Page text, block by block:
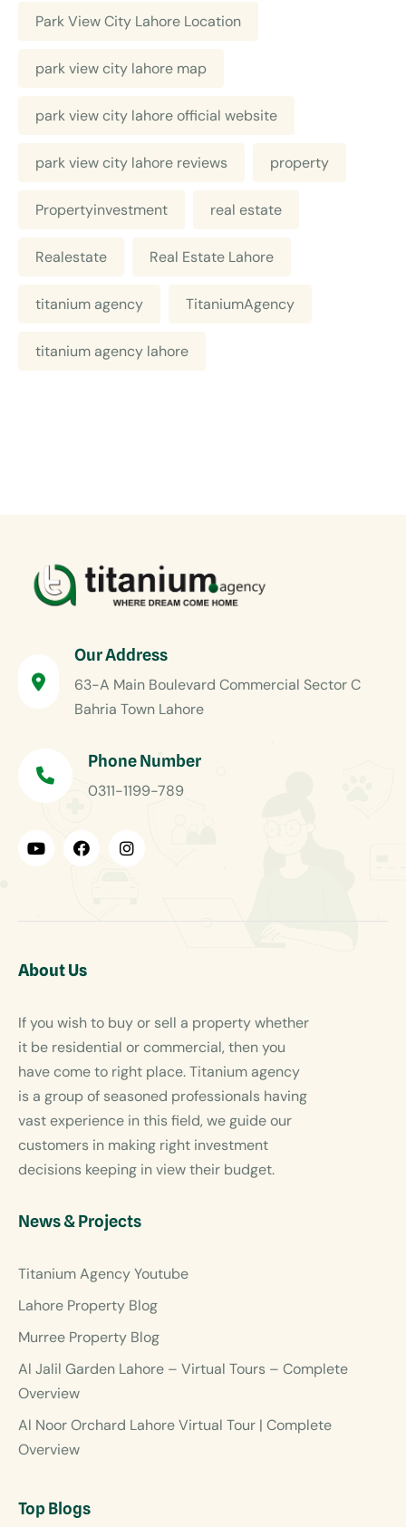
Park View City Lahore Location
park view city lahore map
park view city lahore official website
park view city lahore reviews property
Propertyinvestment real estate
Realestate Real Estate Lahore
titanium agency TitaniumAgency
titanium agency lahore
Our Address
63-A Main Boulevard Commercial Sector C
Bahria Town Lahore
Phone Number
0311-1199-789
About Us
If you wish to buy or sell a property whether
it be residential or commercial, then you
have come to right place. Titanium agency
is a group of seasoned professionals having
vast experience in this field, we guide our
customers in making right investment
decisions keeping in view their budget.
News & Projects
Titanium Agency Youtube
Lahore Property Blog
Murree Property Blog
Al Jalil Garden Lahore – Virtual Tours – Complete
Overview
Al Noor Orchard Lahore Virtual Tour | Complete
Overview
Top Blogs